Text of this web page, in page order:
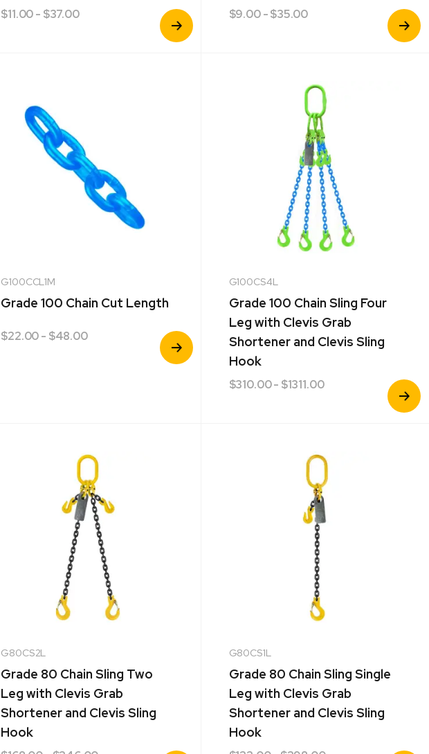
$11.00- $37.00
View
Product
$9.00- $35.00
View
Product
G100CCL1M
Grade 100 Chain Cut Length
$22.00- $48.00
View
Product
G100CS4L
Grade 100 Chain Sling Four
Leg with Clevis Grab
Shortener and Clevis Sling
Hook
$310.00- $1311.00
View
Product
G80CS2L
Grade 80 Chain Sling Two
Leg with Clevis Grab
Shortener and Clevis Sling
Hook
G80CS1L
Grade 80 Chain Sling Single
Leg with Clevis Grab
Shortener and Clevis Sling
Hook